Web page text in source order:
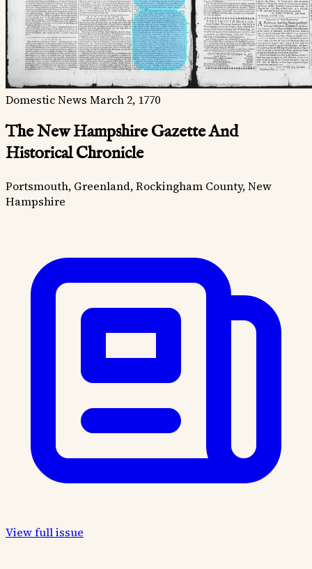
Domestic News March 2, 1770
The New Hampshire Gazette And
Historical Chronicle
Portsmouth, Greenland, Rockingham County, New
Hampshire
View full issue